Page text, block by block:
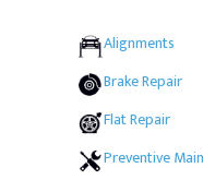
Alignments
Brake Repair
Flat Repair
Preventive